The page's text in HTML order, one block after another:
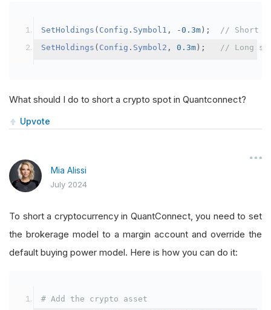
SetHoldings ( Config . Symbol1 , -0.3m );
// Short
SetHoldings ( Config . Symbol2 , 0.3m ); // Long
What should I do to short a crypto spot in Quantconnect?
Upvote
Mia Alissi
July 2024
To short a cryptocurrency in QuantConnect, you need to set
the brokerage model to a margin account and override the
default buying power model. Here is how you can do it:
# Add the crypto asset